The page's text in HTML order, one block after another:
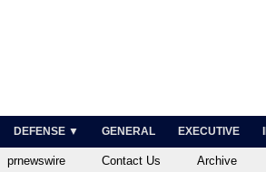
DEFENSE ▼ GENERAL EXECUTIVE
prnewswire Contact Us Archive